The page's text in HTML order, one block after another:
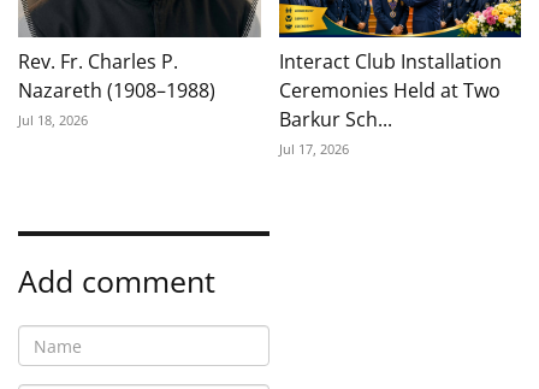
Rev. Fr. Charles P.
Nazareth (1908–1988)
Jul 18, 2026
Interact Club Installation
Ceremonies Held at Two
Barkur Sch...
Jul 17, 2026
Add comment